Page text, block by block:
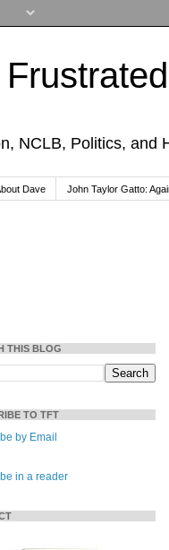
NCLB, Politics, and
Dave John Taylor Gatto:
THIS BLOG
TO TFT
by Email
in a reader